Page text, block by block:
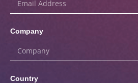
Company
Country